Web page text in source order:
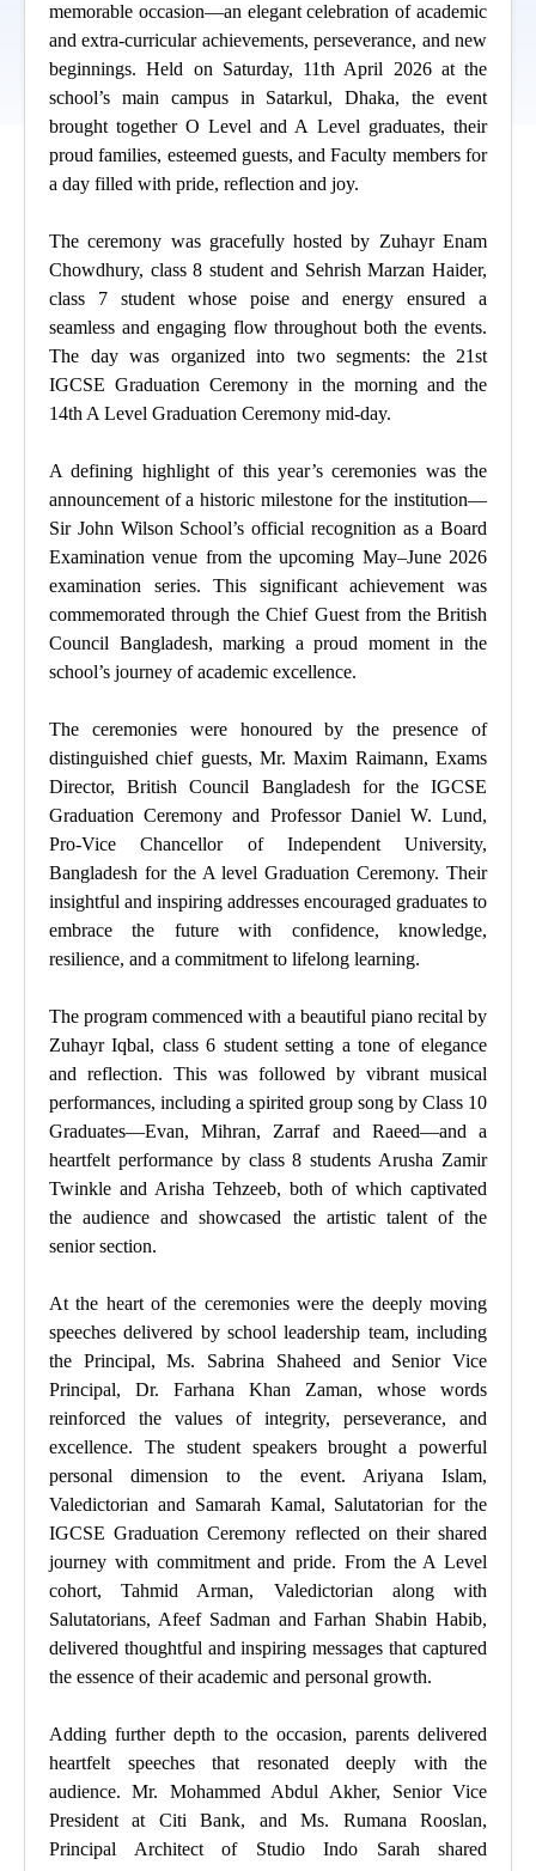
memorable occasion—an elegant celebration of academic
and extra-curricular achievements, perseverance, and new
beginnings. Held on Saturday, 11th April 2026 at the
school’s main campus in Satarkul, Dhaka, the event
brought together O Level and A Level graduates, their
proud families, esteemed guests, and Faculty members for
a day filled with pride, reflection and joy.
The ceremony was gracefully hosted by Zuhayr Enam
Chowdhury, class 8 student and Sehrish Marzan Haider,
class 7 student whose poise and energy ensured a
seamless and engaging flow throughout both the events.
The day was organized into two segments: the 21st
IGCSE Graduation Ceremony in the morning and the
14th A Level Graduation Ceremony mid-day.
A defining highlight of this year’s ceremonies was the
announcement of a historic milestone for the institution—
Sir John Wilson School’s official recognition as a Board
Examination venue from the upcoming May–June 2026
examination series. This significant achievement was
commemorated through the Chief Guest from the British
Council Bangladesh, marking a proud moment in the
school’s journey of academic excellence.
The ceremonies were honoured by the presence of
distinguished chief guests, Mr. Maxim Raimann, Exams
Director, British Council Bangladesh for the IGCSE
Graduation Ceremony and Professor Daniel W. Lund,
Pro-Vice Chancellor of Independent University,
Bangladesh for the A level Graduation Ceremony. Their
insightful and inspiring addresses encouraged graduates to
embrace the future with confidence, knowledge,
resilience, and a commitment to lifelong learning.
The program commenced with a beautiful piano recital by
Zuhayr Iqbal, class 6 student setting a tone of elegance
and reflection. This was followed by vibrant musical
performances, including a spirited group song by Class 10
Graduates—Evan, Mihran, Zarraf and Raeed—and a
heartfelt performance by class 8 students Arusha Zamir
Twinkle and Arisha Tehzeeb, both of which captivated
the audience and showcased the artistic talent of the
senior section.
At the heart of the ceremonies were the deeply moving
speeches delivered by school leadership team, including
the Principal, Ms. Sabrina Shaheed and Senior Vice
Principal, Dr. Farhana Khan Zaman, whose words
reinforced the values of integrity, perseverance, and
excellence. The student speakers brought a powerful
personal dimension to the event. Ariyana Islam,
Valedictorian and Samarah Kamal, Salutatorian for the
IGCSE Graduation Ceremony reflected on their shared
journey with commitment and pride. From the A Level
cohort, Tahmid Arman, Valedictorian along with
Salutatorians, Afeef Sadman and Farhan Shabin Habib,
delivered thoughtful and inspiring messages that captured
the essence of their academic and personal growth.
Adding further depth to the occasion, parents delivered
heartfelt speeches that resonated deeply with the
audience. Mr. Mohammed Abdul Akher, Senior Vice
President at Citi Bank, and Ms. Rumana Rooslan,
Principal Architect of Studio Indo Sarah shared